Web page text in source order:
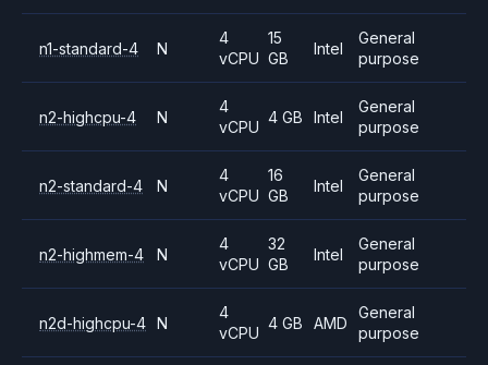
n1-standard-4 N
4
vCPU
15
GB
Intel
General
purpose
n2-highcpu-4 N
4
vCPU
4 GB Intel
General
purpose
n2-standard-4 N
4
vCPU
16
GB
Intel
General
purpose
n2-highmem-4 N
4
vCPU
32
GB
Intel
General
purpose
n2d-highcpu-4 N
4
vCPU
4 GB AMD
General
purpose